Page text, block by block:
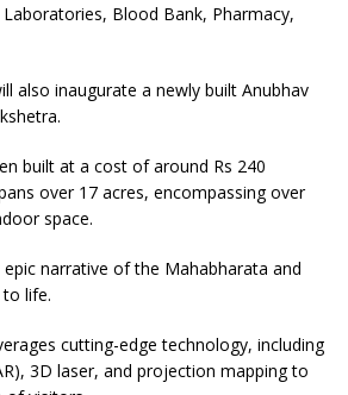
Blood Bank, Pharmacy,
also inaugurate a newly built Anubhav
built at a cost of around Rs 240
over 17 acres, encompassing over
space.
narrative of the Mahabharata and
life.
cutting-edge technology, including
3D laser, and projection mapping to